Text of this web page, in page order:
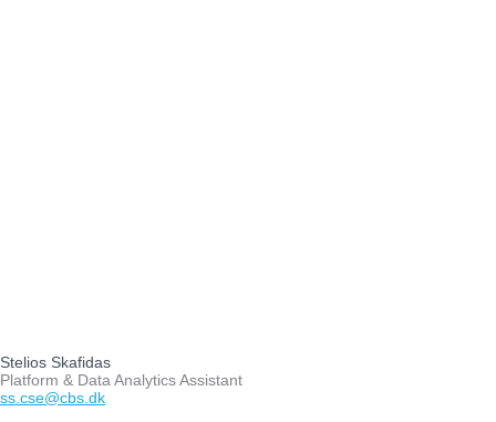
Stelios Skafidas
Platform & Data Analytics Assistant
ss.cse@cbs.dk